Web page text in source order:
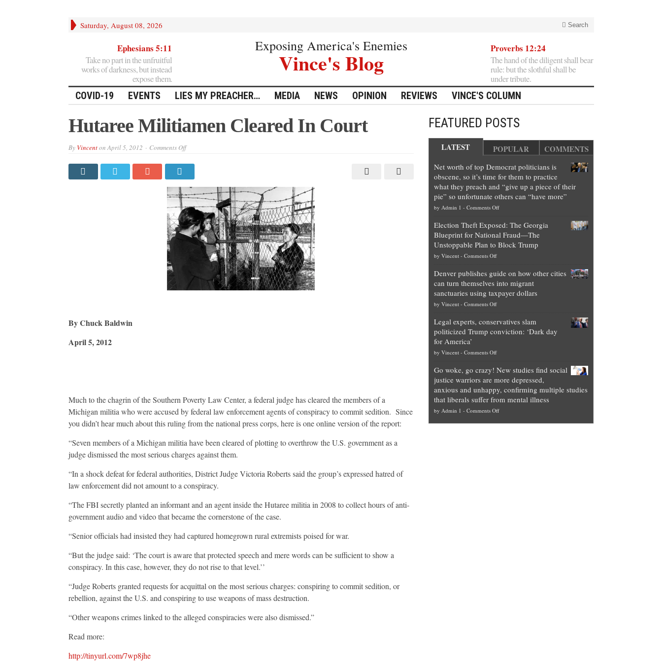
Saturday, August 08, 2026 Search
Ephesians 5:11
Take no part in the unfruitful
works of darkness, but instead
expose them.
Exposing America's Enemies
Vince's Blog
Proverbs 12:24
The hand of the diligent shall bear
rule: but the slothful shall be
under tribute.
COVID-19 EVENTS LIES MY PREACHER… MEDIA NEWS OPINION REVIEWS VINCE'S COLUMN
Hutaree Militiamen Cleared In Court
By VincentonApril 5, 2012 Comments Offon
Cleared
Court
By Chuck Baldwin
April 5, 2012
Much to the chagrin of the Southern Poverty Law Center, a federal judge has cleared the members of a
Michigan militia who were accused by federal law enforcement agents of conspiracy to commit sedition. Since
you didn’t hear much about this ruling from the national press corps, here is one online version of the report:
“Seven members of a Michigan militia have been cleared of plotting to overthrow the U.S. government as a
judge dismissed the most serious charges against them.
“In a shock defeat for federal authorities, District Judge Victoria Roberts said the group’s expressed hatred of
law enforcement did not amount to a conspiracy.
“The FBI secretly planted an informant and an agent inside the Hutaree militia in 2008 to collect hours of anti-
government audio and video that became the cornerstone of the case.
“Senior officials had insisted they had captured homegrown rural extremists poised for war.
“But the judge said: ‘The court is aware that protected speech and mere words can be sufficient to show a
conspiracy. In this case, however, they do not rise to that level.’’
“Judge Roberts granted requests for acquittal on the most serious charges: conspiring to commit sedition, or
rebellion, against the U.S. and conspiring to use weapons of mass destruction.
“Other weapons crimes linked to the alleged conspiracies were also dismissed.”
Read more:
http://tinyurl.com/7wp8jhe
FEATURED POSTS
LATEST POPULAR COMMENTS
Net worth of top Democrat politicians is
obscene, so it’s time for them to practice
what they preach and “give up a piece of their
pie” so unfortunate others can “have more”
by Admin 1 - Comments Offon
worth
of
top
is
obscene,
so
for
them
they
preach
and
“give
up
a
Election Theft Exposed: The Georgia
Blueprint for National Fraud—The
Unstoppable Plan to Block Trump
by Vincent- Comments Offon
Theft
Exposed:
The
Georgia
for
National
—
Unstoppable
Plan
to
Block
Trump
Denver publishes guide on how other cities
can turn themselves into migrant
sanctuaries using taxpayer dollars
by Vincent- Comments Offon
publishes
guide
how
cities
can
turn
themselves
into
migrant
Legal experts, conservatives slam
politicized Trump conviction: ‘Dark day
for America’
by Vincent- Comments Offon
experts,
conservatives
slam
politicized
Trump
Go woke, go crazy! New studies find social
justice warriors are more depressed,
anxious and unhappy, confirming multiple studies
that liberals suffer from mental illness
by Admin 1 - Comments Offon